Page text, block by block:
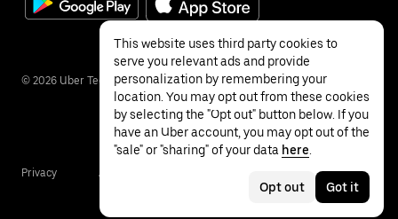
© 2026 Uber Technologies Inc.
Privacy Accessibility
This website uses third party cookies to
serve you relevant ads and provide
personalization by remembering your
location. You may opt out from these cookies
by selecting the "Opt out" button below. If you
have an Uber account, you may opt out of the
"sale" or "sharing" of your data here
Opt out Got it